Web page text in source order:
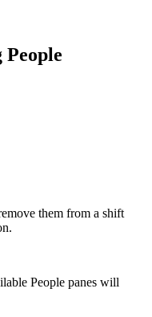
People
them from a shift
People panes will